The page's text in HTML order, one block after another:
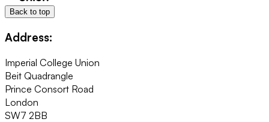
Back to top
Address:
Imperial College Union
Beit Quadrangle
Prince Consort Road
London
SW7 2BB